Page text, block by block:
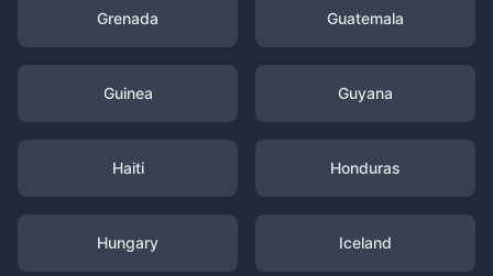
Grenada Guatemala
Guinea Guyana
Haiti Honduras
Hungary Iceland